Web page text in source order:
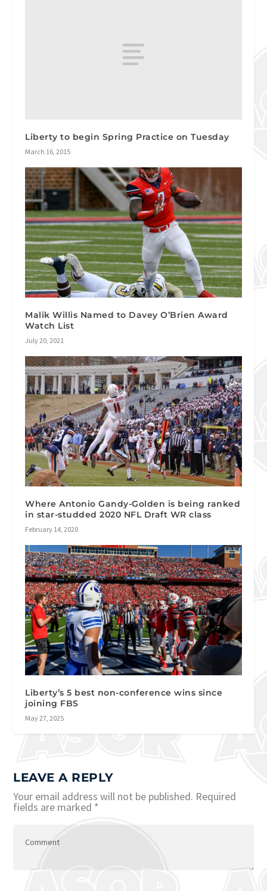
Liberty to begin Spring Practice on Tuesday
March 16, 2015
Malik Willis Named to Davey O’Brien Award
Watch List
July 20, 2021
Where Antonio Gandy-Golden is being ranked
in star-studded 2020 NFL Draft WR class
February 14, 2020
Liberty’s 5 best non-conference wins since
joining FBS
May 27, 2025
LEAVE A REPLY
Your email address will not be published. Required
fields are marked *